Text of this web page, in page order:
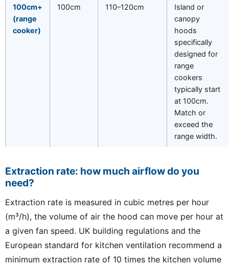
100cm+
(range
cooker)
100cm 110–120cm
Island or
canopy
hoods
specifically
designed for
range
cookers
typically start
at 100cm.
Match or
exceed the
range width.
Extraction rate: how much airflow do you
need?
Extraction rate is measured in cubic metres per hour
(m³/h), the volume of air the hood can move per hour at
a given fan speed. UK building regulations and the
European standard for kitchen ventilation recommend a
minimum extraction rate of 10 times the kitchen volume